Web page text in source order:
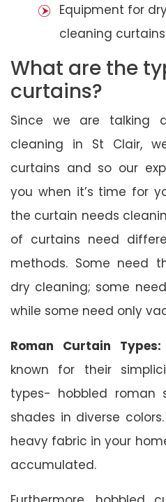
Equipment for
cleaning curtains
What are the
curtains?
Since we are talking
cleaning in St Clair,
curtains and so our
you when it’s time for
the curtain needs
of curtains need
methods. Some need
dry cleaning; some
while some need only
Roman Curtain Types:
known for their
types- hobbled roman
shades in diverse
heavy fabric in your
accumulated.